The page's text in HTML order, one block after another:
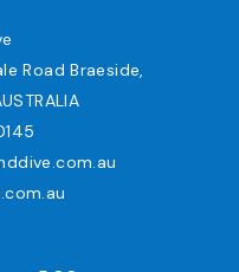
Road Braeside,